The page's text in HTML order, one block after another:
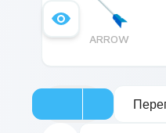
ARROW